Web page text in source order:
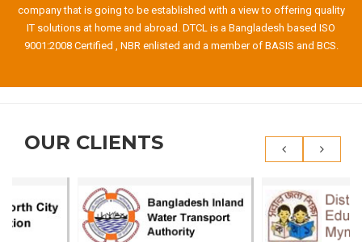
company that is going to be established with a view to offering quality
IT solutions at home and abroad. DTCL is a Bangladesh based ISO
9001:2008 Certified , NBR enlisted and a member of BASIS and BCS.
OUR CLIENTS